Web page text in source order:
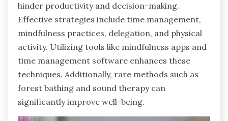
hinder productivity and decision-making.
Effective strategies include time management,
mindfulness practices, delegation, and physical
activity. Utilizing tools like mindfulness apps and
time management software enhances these
techniques. Additionally, rare methods such as
forest bathing and sound therapy can
significantly improve well-being.